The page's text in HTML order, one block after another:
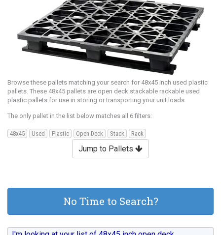
Browse these pallets matching your search for 48x45 inch used plastic
pallets. These 48x45 pallets are open deck stackable rackable used
plastic pallets for use in storing or transporting your unit loads.
The only pallet in the list below matches all 6 filters:
48x45 Used Plastic Open Deck Stack Rack
Jump to Pallets
No Time to Search?